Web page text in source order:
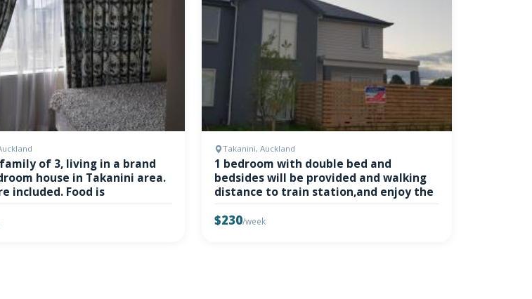
of 3, living in a brand
house in Takanini area.
included. Food is
Takanini, Auckland
1 bedroom with double bed and
bedsides will be provided and walking
distance to train station,and enjoy the
$230/week